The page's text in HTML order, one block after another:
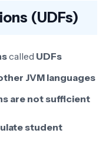
(UDFs)
called UDFs
JVM languages
are not sufficient
student